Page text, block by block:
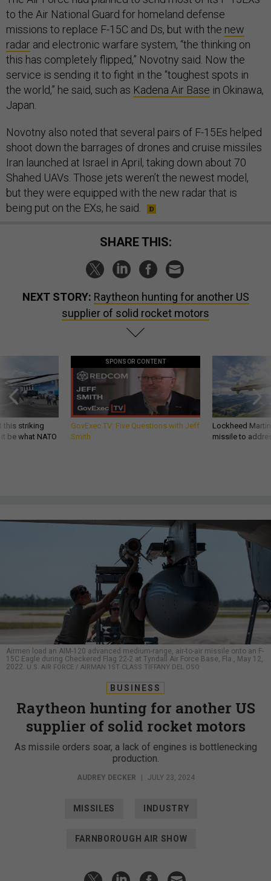
to the Air National Guard for homeland defense
missions to replace F-15C and Ds, but with the new
radar and electronic warfare system, “the thinking on
this has completely flipped,” Novotny said. Now the
service is sending it to fight in the “toughest spots in
the world,” he said, such as Kadena Air Base in Okinawa,
Japan.
Novotny also noted that several pairs of F-15Es helped
shoot down the barrages of drones and cruise missiles
Iran launched at Israel in April, taking down about 70
Shahed UAVs. Those jets weren’t the newest model,
but they were equipped with the new radar that is
being put on the EXs, he said.
SHARE THIS:
NEXT STORY: Raytheon hunting for another US
supplier of solid rocket motors
this striking
be what NATO
SPONSOR CONTENT
GovExec TV: Five Questions with Jeff
Smith
Lockheed
missile to
Airmen load an AIM-120 advanced medium-range, air-to-air missile onto an F-
15C Eagle during Checkered Flag 22-2 at Tyndall Air Force Base, Fla., May 12,
2022.
U.S. AIR FORCE / AIRMAN 1ST CLASS TIFFANY DEL OSO
BUSINESS
Raytheon hunting for another US
supplier of solid rocket motors
As missile orders soar, a lack of engines is bottlenecking
production.
AUDREY DECKER | JULY 23, 2024
MISSILES INDUSTRY
FARNBOROUGH AIR SHOW